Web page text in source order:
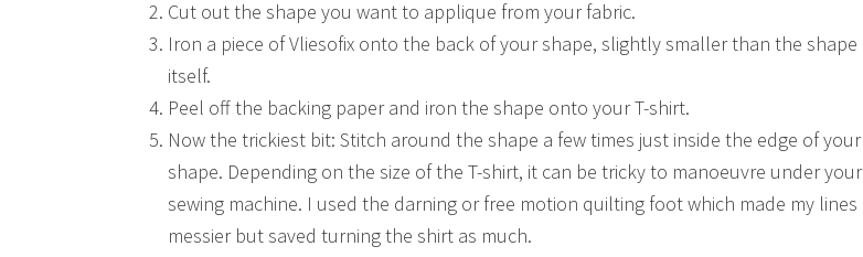
Cut out the shape you want to applique from your fabric.
Iron a piece of Vliesofix onto the back of your shape, slightly smaller than the shape
itself.
Peel off the backing paper and iron the shape onto your T-shirt.
Now the trickiest bit: Stitch around the shape a few times just inside the edge of your
shape. Depending on the size of the T-shirt, it can be tricky to manoeuvre under your
sewing machine. I used the darning or free motion quilting foot which made my lines
messier but saved turning the shirt as much.